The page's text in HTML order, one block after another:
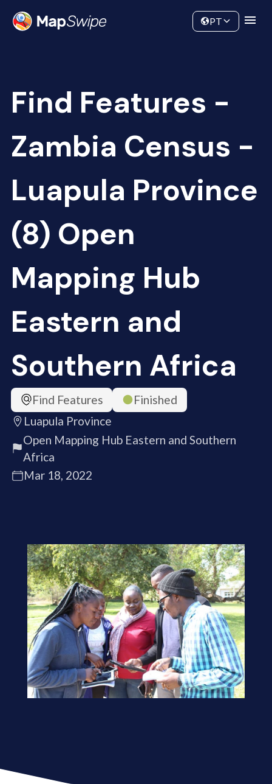
Community
PT
Find Features -
Zambia Census -
Luapula Province
(8) Open
Mapping Hub
Eastern and
Southern Africa
Find Features
Finished
Luapula Province
Open Mapping Hub Eastern and Southern
Africa
Mar 18, 2022